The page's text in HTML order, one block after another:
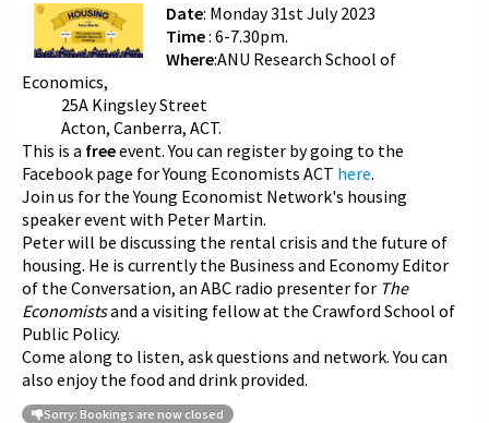
Date: Monday 31st July 2023
Time: 6-7.30pm.
Where:ANU Research School of
Economics,
25A Kingsley Street
Acton, Canberra, ACT.
This is a freeevent. You can register by going to the
Facebook page for Young Economists ACT here.
Join us for the Young Economist Network's housing
speaker event with Peter Martin.
Peter will be discussing the rental crisis and the future of
housing. He is currently the Business and Economy Editor
of the Conversation, an ABC radio presenter for The
Economistsand a visiting fellow at the Crawford School of
Public Policy.
Come along to listen, ask questions and network. You can
also enjoy the food and drink provided.
Sorry: Bookings are now closed